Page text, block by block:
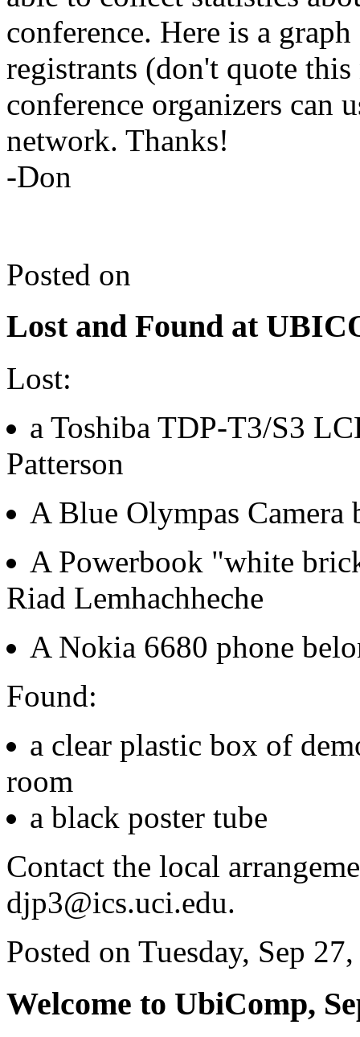
conference. Here is a
registrants (don't quote
conference organizers can
network. Thanks!
-Don
Posted on
Lost and Found at
Lost:
a Toshiba TDP-T3/S3
Patterson
A Blue Olympas
A Powerbook "white
Riad Lemhachheche
A Nokia 6680 phone
Found:
a clear plastic box of
room
a black poster tube
Contact the local
djp3@ics.uci.edu.
Posted on Tuesday, Sep
Welcome to UbiComp,